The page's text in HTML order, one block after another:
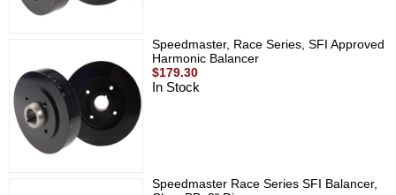
Speedmaster, Race Series, SFI Approved
Harmonic Balancer
$179.30
In Stock
Speedmaster Race Series SFI Balancer,